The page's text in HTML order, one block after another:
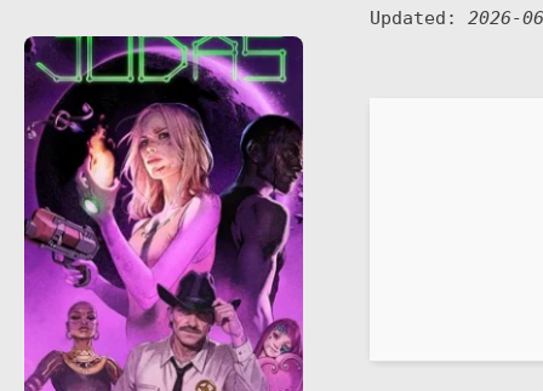
Updated: 2026-